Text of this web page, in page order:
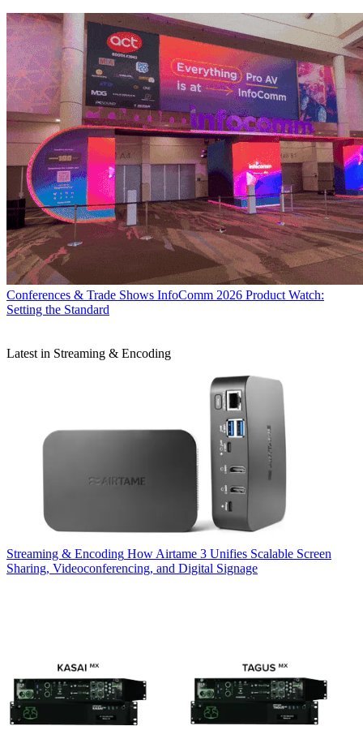
Conferences & Trade Shows InfoComm 2026 Product Watch:
Setting the Standard
Latest in Streaming & Encoding
Streaming & Encoding How Airtame 3 Unifies Scalable Screen
Sharing, Videoconferencing, and Digital Signage